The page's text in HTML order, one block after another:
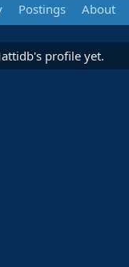
Postings About
profile yet.